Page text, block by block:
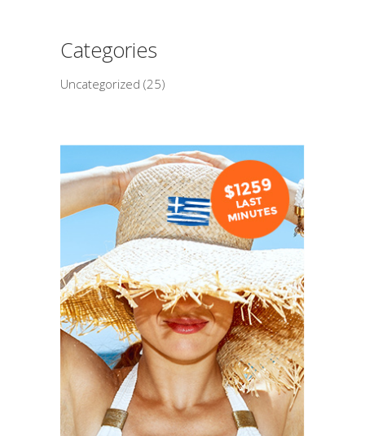
Categories
Uncategorized (25)